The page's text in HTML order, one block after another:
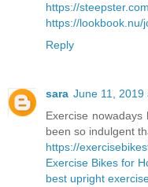
https://
https://lookbook.nu/
Reply
sara June 11, 2019
Exercise
been so indulgent
https://
Exercise Bikes for
best upright